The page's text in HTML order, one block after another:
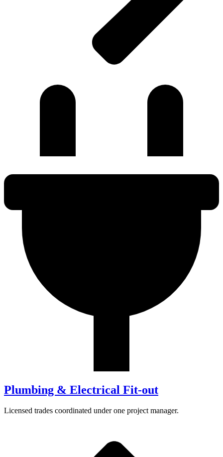
Plumbing & Electrical Fit-out
Licensed trades coordinated under one project manager.